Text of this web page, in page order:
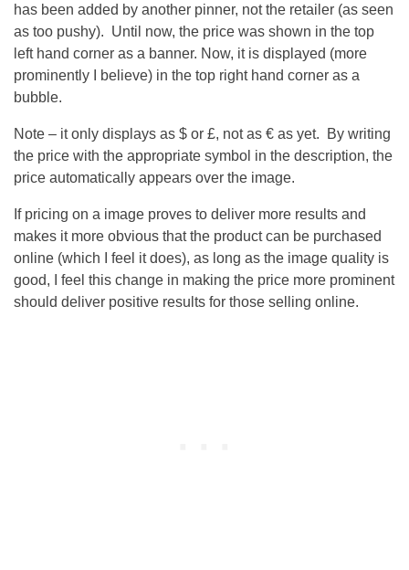
has been added by another pinner, not the retailer (as seen
as too pushy). Until now, the price was shown in the top
left hand corner as a banner. Now, it is displayed (more
prominently I believe) in the top right hand corner as a
bubble.
Note – it only displays as $ or £, not as € as yet. By writing
the price with the appropriate symbol in the description, the
price automatically appears over the image.
If pricing on a image proves to deliver more results and
makes it more obvious that the product can be purchased
online (which I feel it does), as long as the image quality is
good, I feel this change in making the price more prominent
should deliver positive results for those selling online.